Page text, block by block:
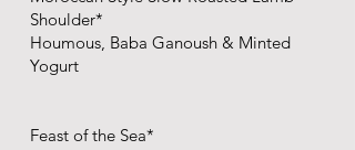
Shoulder*
Houmous, Baba Ganoush & Minted
Yogurt​
Feast of the Sea*